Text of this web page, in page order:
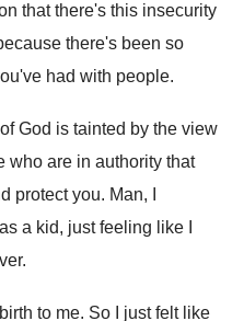
that there's this insecurity
there's been so
had with people.
God is tainted by the view
who are in authority that
protect you. Man, I
as a kid, just feeling like
.
to me. So I just felt like